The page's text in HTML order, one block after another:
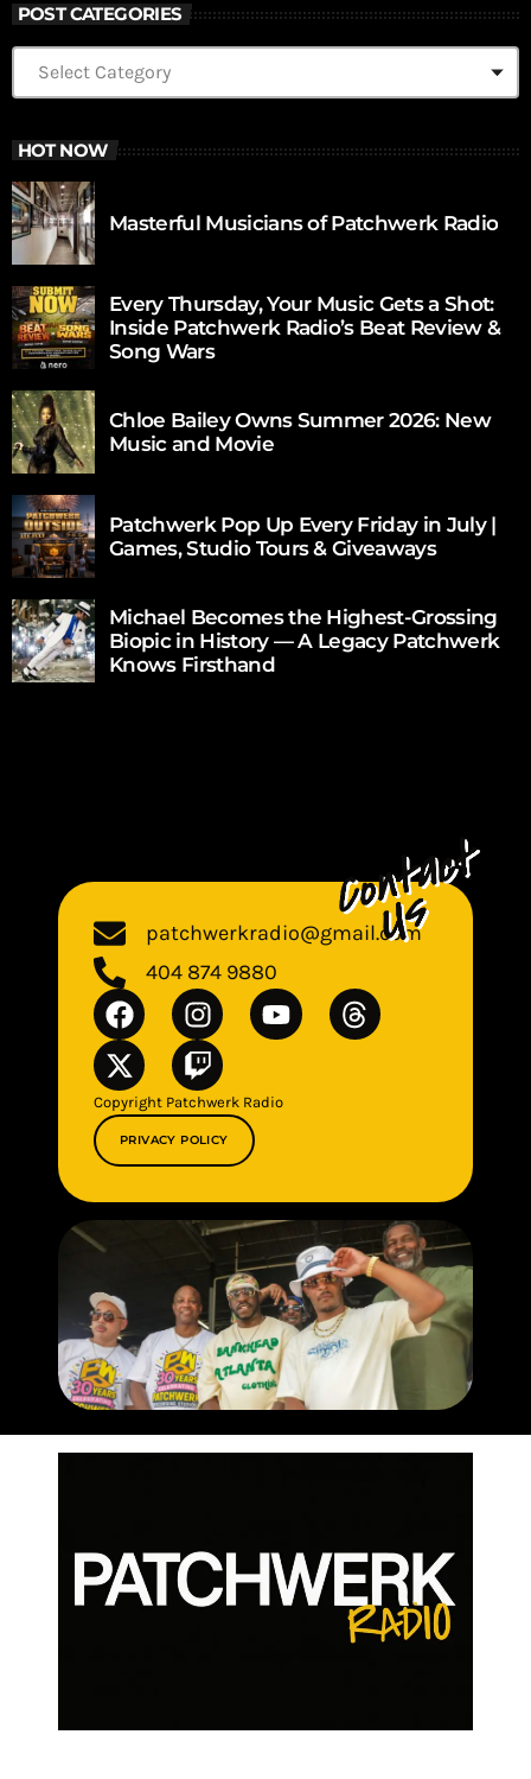
POST CATEGORIES
HOT NOW
Masterful Musicians of Patchwerk Radio
Every Thursday, Your Music Gets a Shot:
Inside Patchwerk Radio’s Beat Review &
Song Wars
Chloe Bailey Owns Summer 2026: New
Music and Movie
Patchwerk Pop Up Every Friday in July |
Games, Studio Tours & Giveaways
Michael Becomes the Highest-Grossing
Biopic in History — A Legacy Patchwerk
Knows Firsthand
patchwerkradio@gmail.com
404 874 9880
Copyright Patchwerk Radio
PRIVACY POLICY